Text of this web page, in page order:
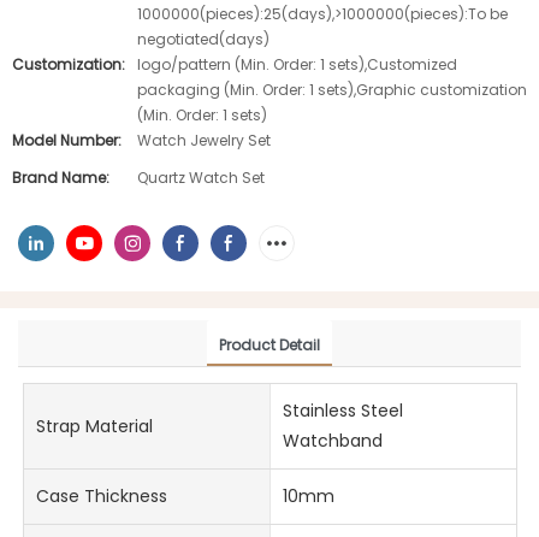
1000000(pieces):25(days),>1000000(pieces):To be
negotiated(days)
Customization:
logo/pattern (Min. Order: 1 sets),Customized
packaging (Min. Order: 1 sets),Graphic customization
(Min. Order: 1 sets)
Model Number:
Watch Jewelry Set
Brand Name:
Quartz Watch Set
Product Detail
Strap Material
Stainless Steel
Watchband
Case Thickness 10mm